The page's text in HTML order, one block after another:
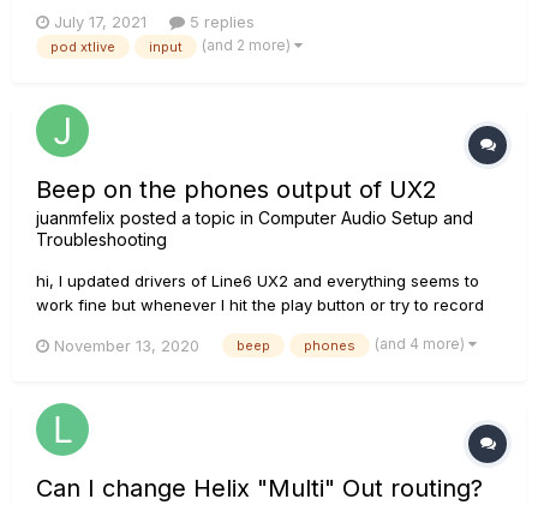
problem is outgoing or incoming. She turns on quietly. I have
read that a 9v a.c power supply is used and that is what is...
July 17, 2021 5 replies
pod xtlive input (and 2 more)
Beep on the phones output of UX2
juanmfelix posted a topic in Computer Audio Setup and
Troubleshooting
hi, I updated drivers of Line6 UX2 and everything seems to
work fine but whenever I hit the play button or try to record
that only stops if I close the application (i.e. garageband,
November 13, 2020 beep phones (and 4 more)
Can I change Helix "Multi" Out routing?